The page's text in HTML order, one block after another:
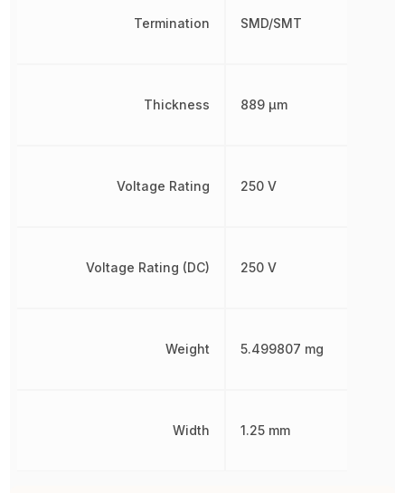
Termination
Thickness
Voltage Rating
Voltage Rating (DC)
Weight
Width
SMD/SMT
889 µm
250 V
250 V
5.499807 mg
1.25 mm